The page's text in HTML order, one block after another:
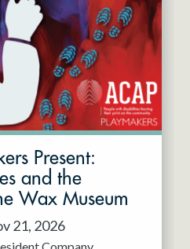
Present:
and the
Wax Museum
21, 2026